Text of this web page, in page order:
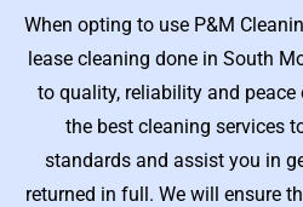
When opting to use P&M
lease cleaning done in South
to quality, reliability and
the best cleaning services
standards and assist you in
returned in full. We will ensure